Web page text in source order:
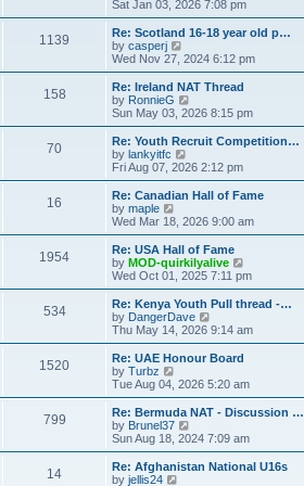
o
s
t
e
t
p
o
s
t
a
t
e
t
p
o
s
t
i
e
w
t
h
e
l
a
t
e
t
p
o
s
t
Sat Jan 03, 2026 7:08 pm
1139
Re: Scotland 16-18 year old p…
by casperj
i
e
w
t
h
a
t
e
t
o
s
t
Wed Nov 27, 2024 6:12 pm
158
Re: Ireland NAT Thread
by RonnieG
i
e
w
h
l
a
t
e
t
p
o
s
t
Sun May 03, 2026 8:15 pm
70
Re: Youth Recruit Competition…
by lankyitfc
i
e
w
h
a
t
e
t
p
o
s
t
Fri Aug 07, 2026 2:12 pm
16
Re: Canadian Hall of Fame
by maple
i
e
w
t
h
e
l
a
t
e
t
o
s
t
Wed Mar 18, 2026 9:00 am
1954
Re: USA Hall of Fame
by MOD-quirkilyalive
i
e
w
h
e
t
o
s
t
Wed Oct 01, 2025 7:11 pm
534
Re: Kenya Youth Pull thread -…
by DangerDave
i
e
w
h
l
a
t
e
t
Thu May 14, 2026 9:14 am
1520
Re: UAE Honour Board
by Turbz
e
w
h
l
a
Tue Aug 04, 2026 5:20 am
799
Re: Bermuda NAT - Discussion …
by Brunel37
i
e
w
Sun Aug 18, 2024 7:09 am
14
Re: Afghanistan National U16s
by jellis24